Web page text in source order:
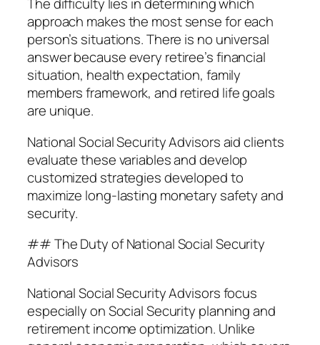
The difficulty lies in determining which
approach makes the most sense for each
person’s situations. There is no universal
answer because every retiree’s financial
situation, health expectation, family
members framework, and retired life goals
are unique.
National Social Security Advisors aid clients
evaluate these variables and develop
customized strategies developed to
maximize long-lasting monetary safety and
security.
## The Duty of National Social Security
Advisors
National Social Security Advisors focus
especially on Social Security planning and
retirement income optimization. Unlike